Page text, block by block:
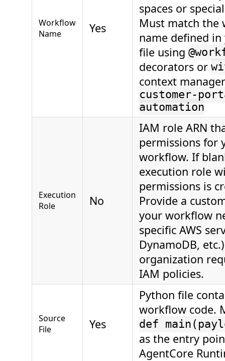
Workflow
Name
Yes
spaces or
Must match the
name defined
file using
decorators or
context
customer-
automation
Execution
Role
No
IAM role ARN
permissions for
workflow. If
execution role
permissions is
Provide a
your workflow
specific AWS
DynamoDB,
organization
IAM policies.
Source
File
Yes
Python file
workflow code.
def
as the entry
AgentCore